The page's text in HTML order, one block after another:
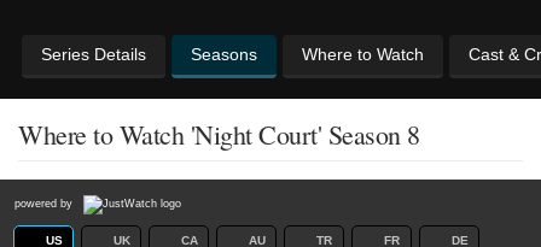
Series Details Seasons Where to Watch Cast &
Where to Watch 'Night Court' Season 8
powered by
US UK CA AU TR FR DE